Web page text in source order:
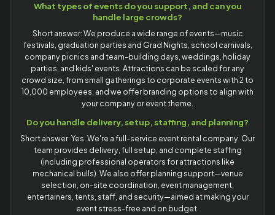
What types of events do you support, and can you
handle large crowds?
Short answer: We produce a wide range of events—music
festivals, graduation parties and Grad Nights, school carnivals,
company picnics and team-building days, weddings, holiday
parties, and kids' events. Attractions can be scaled for any
crowd size, from small gatherings to corporate events with 2 to
10,000 employees, and we offer branding options to align with
your company or event theme.
Do you handle delivery, setup, staffing, and planning?
Short answer: Yes. We're a full-service event rental company. Our
team provides delivery, full setup, and complete staffing
(including professional operators for attractions like
mechanical bulls). We also offer planning support—venue
selection, on-site coordination, event management,
entertainers, tents, staff, and security—aimed at making your
event stress-free and on budget.